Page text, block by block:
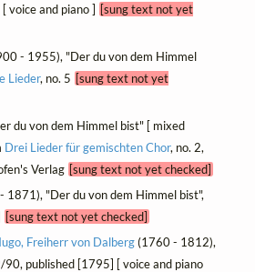
voice and piano ] [sung text not yet
- 1955), "Der du von dem Himmel
Lieder, no. 5 [sung text not yet
du von dem Himmel bist" [ mixed
Drei Lieder für gemischten Chor, no. 2,
Verlag [sung text not yet checked]
1871), "Der du von dem Himmel bist",
[sung text not yet checked]
Freiherr von Dalberg(1760 - 1812),
90, published [1795] [ voice and piano